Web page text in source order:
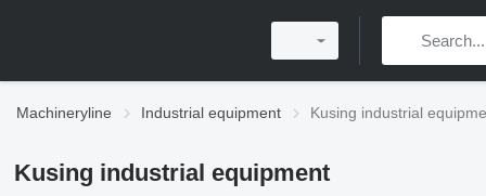
Machineryline Industrial equipment Kusing industrial
Kusing industrial equipment